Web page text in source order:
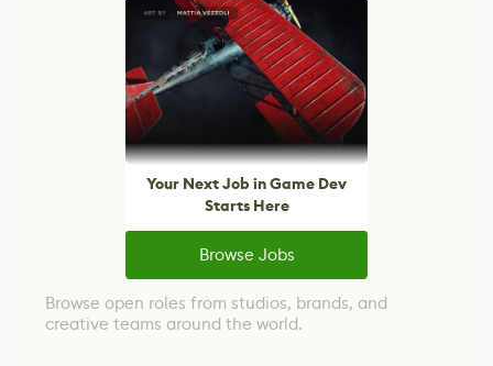
Your Next Job in Game Dev
Starts Here
Browse Jobs
Browse open roles from studios, brands, and
creative teams around the world.